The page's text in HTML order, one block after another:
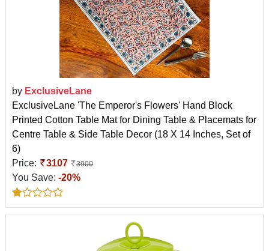
by ExclusiveLane
ExclusiveLane 'The Emperor's Flowers' Hand Block
Printed Cotton Table Mat for Dining Table & Placemats for
Centre Table & Side Table Decor (18 X 14 Inches, Set of
6)
Price:
3107 3900
You Save: -20%